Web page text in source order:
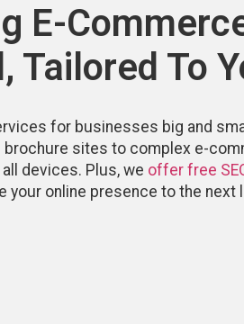
E-
Tailored To
for businesses big and
sites to complex e-
devices. Plus, we offer free
your online presence to the